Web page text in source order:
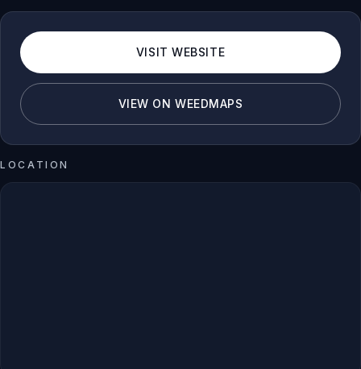
VISIT WEBSITE
VIEW ON WEEDMAPS
LOCATION